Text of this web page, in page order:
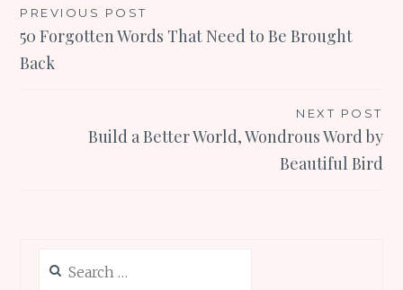
Post
navigation
PREVIOUS POST
50 Forgotten Words That Need to Be Brought
Back
NEXT POST
Build a Better World, Wondrous Word by
Beautiful Bird
for: